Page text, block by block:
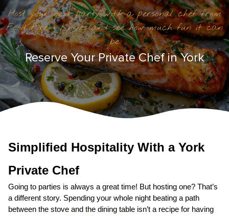
Host your next party with a personal chef from
Food Fire + Knives and see how much fun it can
be
Reserve Your Private Chef in ​York‌
Simplified Hospitality With a
Private Chef
Going to parties is always a great time! But hosting one? That’s
a different story. Spending your whole night beating a path
between the stove and the dining table isn’t a recipe for having